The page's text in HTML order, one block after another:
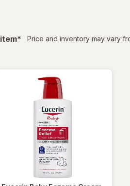
itemfiltered
* Price and inventory may vary